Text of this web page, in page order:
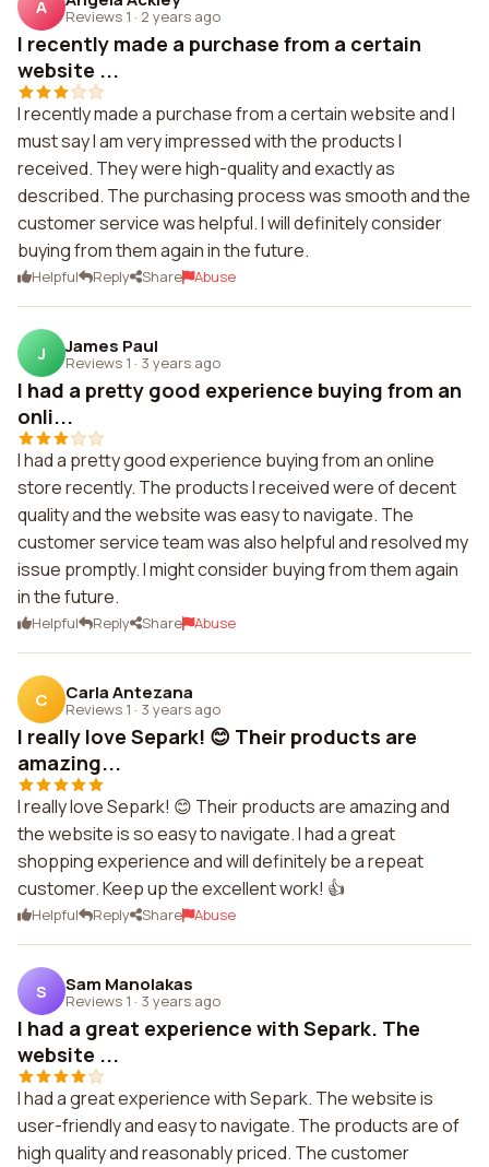
A Reviews 1 · 2 years ago
I recently made a purchase from a certain
website ...
I recently made a purchase from a certain website and I
must say I am very impressed with the products I
received. They were high-quality and exactly as
described. The purchasing process was smooth and the
customer service was helpful. I will definitely consider
buying from them again in the future.
Helpful Reply Share Abuse
J James Paul
Reviews 1 · 3 years ago
I had a pretty good experience buying from an
onli...
I had a pretty good experience buying from an online
store recently. The products I received were of decent
quality and the website was easy to navigate. The
customer service team was also helpful and resolved my
issue promptly. I might consider buying from them again
in the future.
Helpful Reply Share Abuse
C Carla Antezana
Reviews 1 · 3 years ago
I really love Separk! 😊 Their products are
amazing...
I really love Separk! 😊 Their products are amazing and
the website is so easy to navigate. I had a great
shopping experience and will definitely be a repeat
customer. Keep up the excellent work! 👍
Helpful Reply Share Abuse
S Sam Manolakas
Reviews 1 · 3 years ago
I had a great experience with Separk. The
website ...
I had a great experience with Separk. The website is
user-friendly and easy to navigate. The products are of
high quality and reasonably priced. The customer